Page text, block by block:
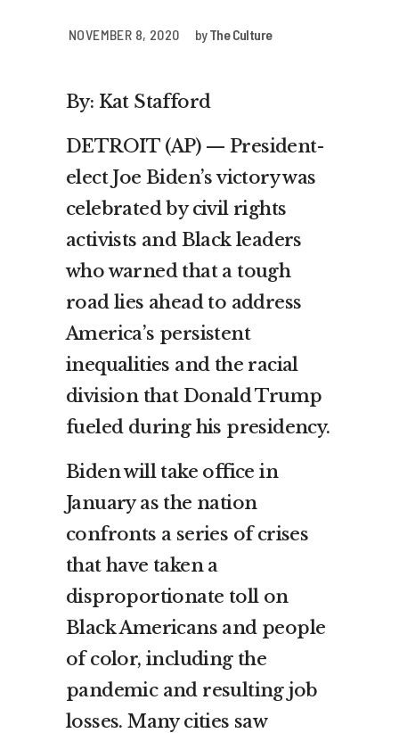
NOVEMBER 8, 2020 byThe Culture
By: Kat Stafford
DETROIT (AP) — President-
elect Joe Biden’s victory was
celebrated by civil rights
activists and Black leaders
who warned that a tough
road lies ahead to address
America’s persistent
inequalities and the racial
division that Donald Trump
fueled during his presidency.
Biden will take office in
January as the nation
confronts a series of crises
that have taken a
disproportionate toll on
Black Americans and people
of color, including the
pandemic and resulting job
losses. Many cities saw